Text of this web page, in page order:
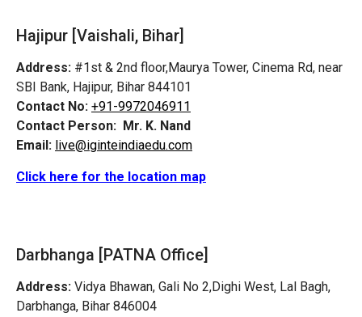
Hajipur [Vaishali, Bihar]
Address: #1st & 2nd floor,Maurya Tower, Cinema Rd, near
SBI Bank, Hajipur, Bihar 844101
Contact No: +91-9972046911
Contact Person: Mr. K. Nand
Email: live@iginteindiaedu.com
Click here for the location map
Darbhanga [PATNA Office]
Address: Vidya Bhawan, Gali No 2,Dighi West, Lal Bagh,
Darbhanga, Bihar 846004